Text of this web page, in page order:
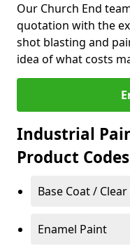
Our Church End
quotation with the
shot blasting and
idea of what costs
Industrial
Product Codes
Base Coat /
Enamel Paint